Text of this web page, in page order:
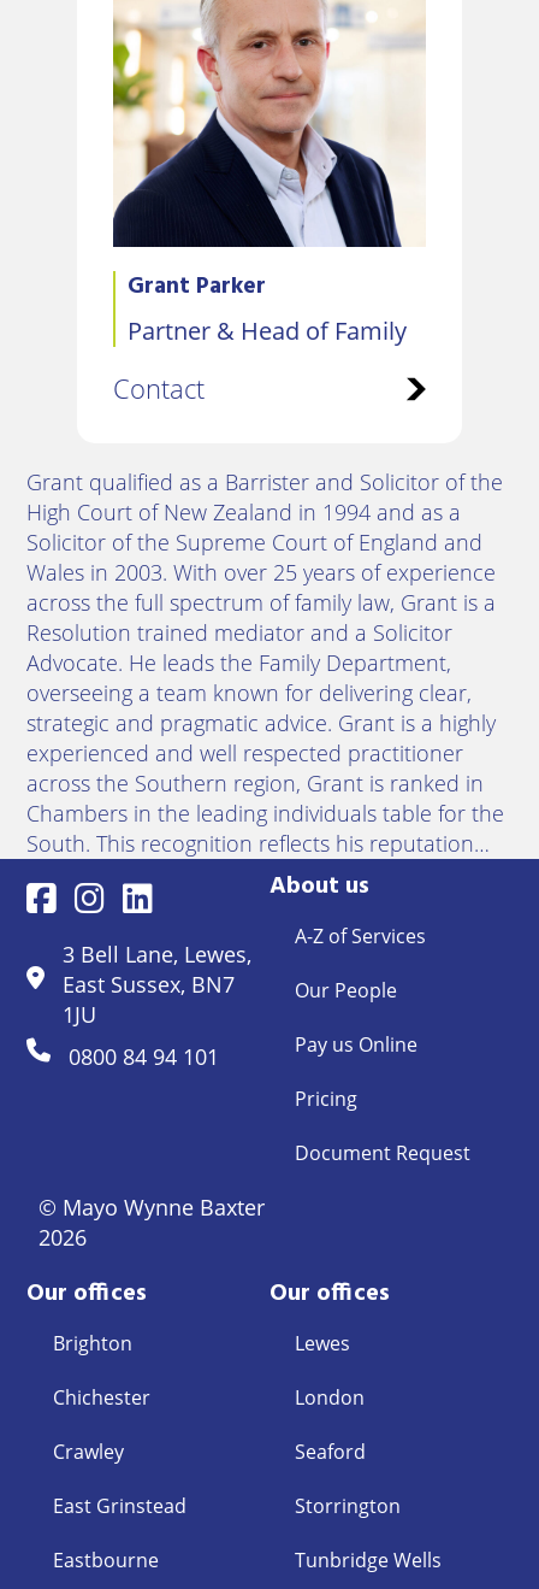
Grant Parker
Partner & Head of Family
Contact
Grant qualified as a Barrister and Solicitor of the
High Court of New Zealand in 1994 and as a
Solicitor of the Supreme Court of England and
Wales in 2003. With over 25 years of experience
across the full spectrum of family law, Grant is a
Resolution trained mediator and a Solicitor
Advocate. He leads the Family Department,
overseeing a team known for delivering clear,
strategic and pragmatic advice. Grant is a highly
experienced and well respected practitioner
across the Southern region, Grant is ranked in
Chambers in the leading individuals table for the
South. This recognition reflects his reputation…
3 Bell Lane, Lewes,
East Sussex, BN7
1JU
0800 84 94 101
© Mayo Wynne Baxter
2026
About us
A-Z of Services
Our People
Pay us Online
Pricing
Document Request
Our offices
Brighton
Chichester
Crawley
East Grinstead
Eastbourne
Our offices
Lewes
London
Seaford
Storrington
Tunbridge Wells